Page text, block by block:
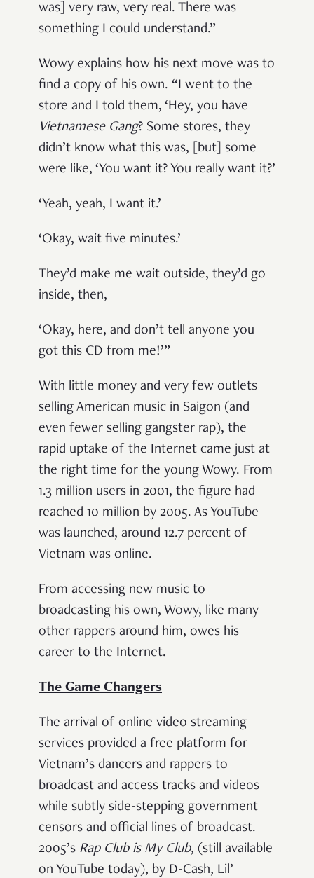
was] very raw, very real. There was
something I could understand.”
Wowy explains how his next move was to
find a copy of his own. “I went to the
store and I told them, ‘Hey, you have
Vietnamese Gang? Some stores, they
didn’t know what this was, [but] some
were like, ‘You want it? You really want it?’
‘Yeah, yeah, I want it.’
‘Okay, wait five minutes.’
They’d make me wait outside, they’d go
inside, then,
‘Okay, here, and don’t tell anyone you
got this CD from me!’”
With little money and very few outlets
selling American music in Saigon (and
even fewer selling gangster rap), the
rapid uptake of the Internet came just at
the right time for the young Wowy. From
1.3 million users in 2001, the figure had
reached 10 million by 2005. As YouTube
was launched, around 12.7 percent of
Vietnam was online.
From accessing new music to
broadcasting his own, Wowy, like many
other rappers around him, owes his
career to the Internet.
The Game Changers
The arrival of online video streaming
services provided a free platform for
Vietnam’s dancers and rappers to
broadcast and access tracks and videos
while subtly side-stepping government
censors and official lines of broadcast.
2005’s Rap Club is My Club, (still available
on YouTube today), by D-Cash, Lil’